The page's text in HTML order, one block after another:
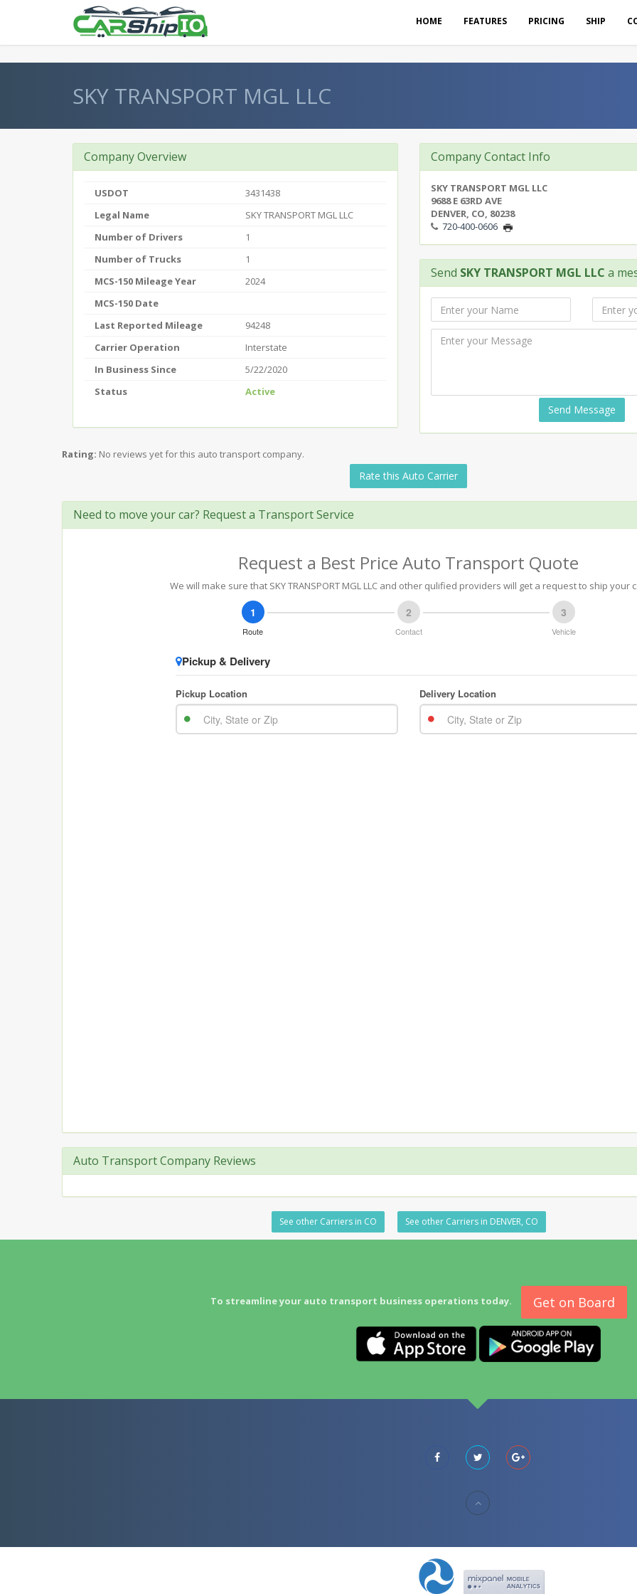
HOME FEATURES PRICING SHIP
SKY TRANSPORT MGL LLC
Company Overview
USDOT
3431438
Legal Name
SKY TRANSPORT MGL LLC
Number of Drivers
1
Number of Trucks
1
MCS-150 Mileage Year
2024
MCS-150 Date
Last Reported Mileage
94248
Carrier Operation
Interstate
In Business Since
5/22/2020
Status
Active
Company Contact Info
SKY TRANSPORT MGL LLC
9688 E 63RD AVE
DENVER, CO, 80238
720-400-0606
Send SKY TRANSPORT MGL LLC a
Send Message
Rating: No reviews yet for this auto transport company.
Rate this Auto Carrier
Need to move your car? Request a Transport Service
Request a Best Price Auto Transport Quote
We will make sure that SKY TRANSPORT MGL LLC and other qulified providers will get a request to ship your
Auto Transport Company Reviews
See other Carriers in CO See other Carriers in DENVER, CO
To streamline your auto transport business operations today. Get on Board